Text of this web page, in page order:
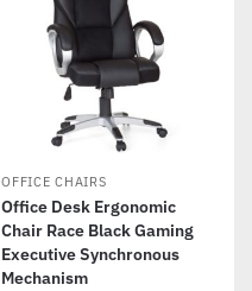
OFFICE CHAIRS
Office Desk Ergonomic
Chair Race Black Gaming
Executive Synchronous
Mechanism